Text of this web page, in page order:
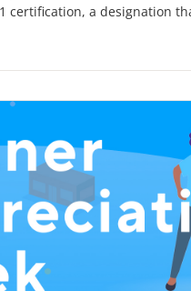
certification, a designation